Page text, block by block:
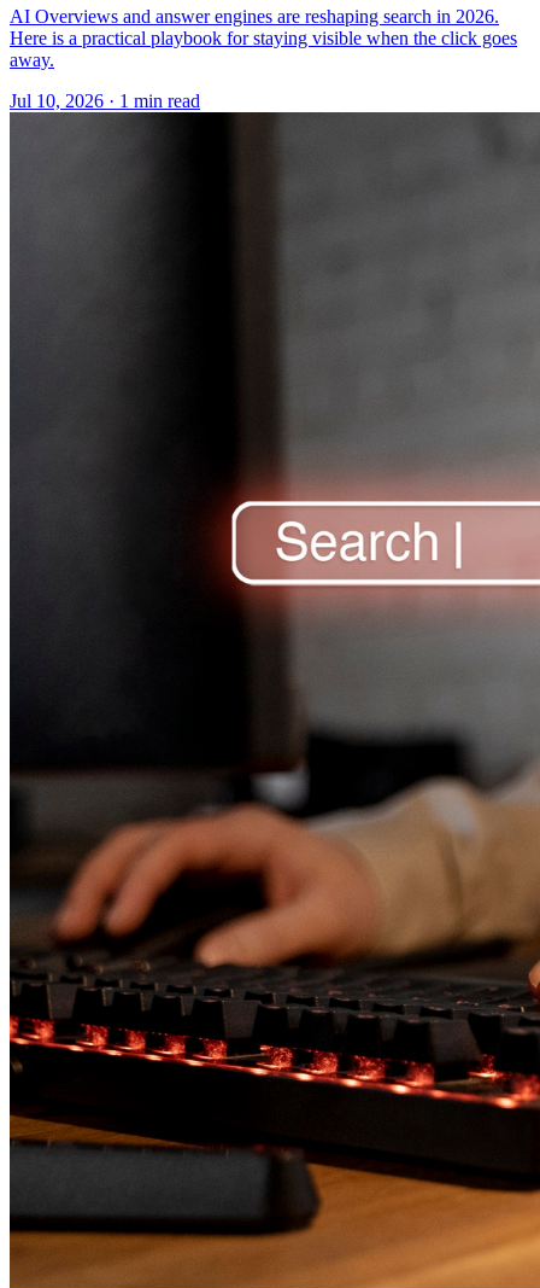
AI Overviews and answer engines are reshaping search in 2026.
Here is a practical playbook for staying visible when the click goes
away.
Jul 10, 2026 · 1 min read